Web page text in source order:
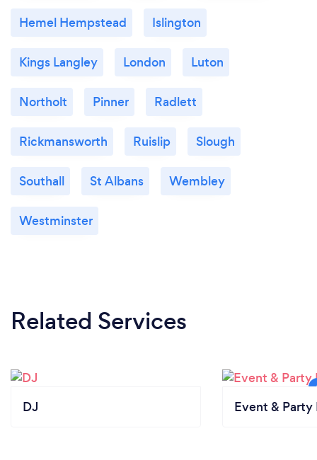
Hemel Hempstead Islington
Kings Langley London Luton
Northolt Pinner Radlett
Rickmansworth Ruislip Slough
Southall St Albans Wembley
Westminster
Related Services
DJ Event & Party